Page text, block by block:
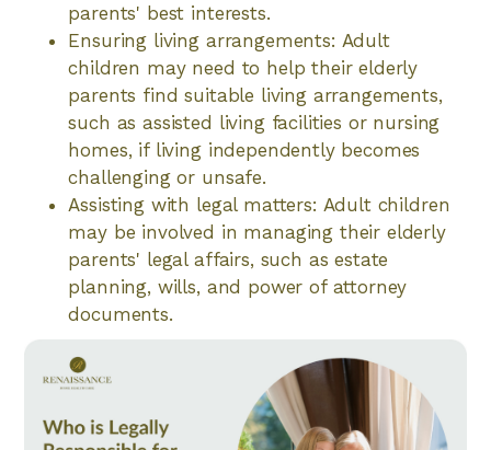
parents' best interests.
Ensuring living arrangements: Adult
children may need to help their elderly
parents find suitable living arrangements,
such as assisted living facilities or nursing
homes, if living independently becomes
challenging or unsafe.
Assisting with legal matters: Adult children
may be involved in managing their elderly
parents' legal affairs, such as estate
planning, wills, and power of attorney
documents.